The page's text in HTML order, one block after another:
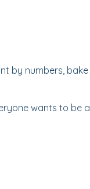
by numbers, bake
wants to be a